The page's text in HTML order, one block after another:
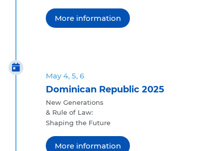
More information
May 4, 5, 6
Dominican Republic 2025
New Generations
& Rule of Law:
Shaping the Future
More information